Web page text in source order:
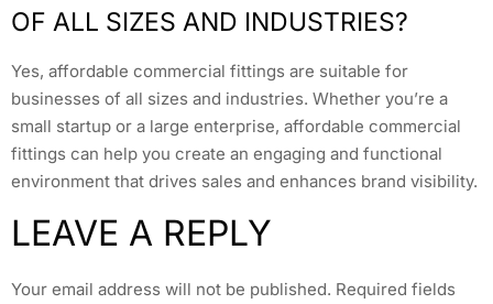
OF ALL SIZES AND INDUSTRIES?
Yes, affordable commercial fittings are suitable for
businesses of all sizes and industries. Whether you’re a
small startup or a large enterprise, affordable commercial
fittings can help you create an engaging and functional
environment that drives sales and enhances brand visibility.
LEAVE A REPLY
Your email address will not be published. Required fields